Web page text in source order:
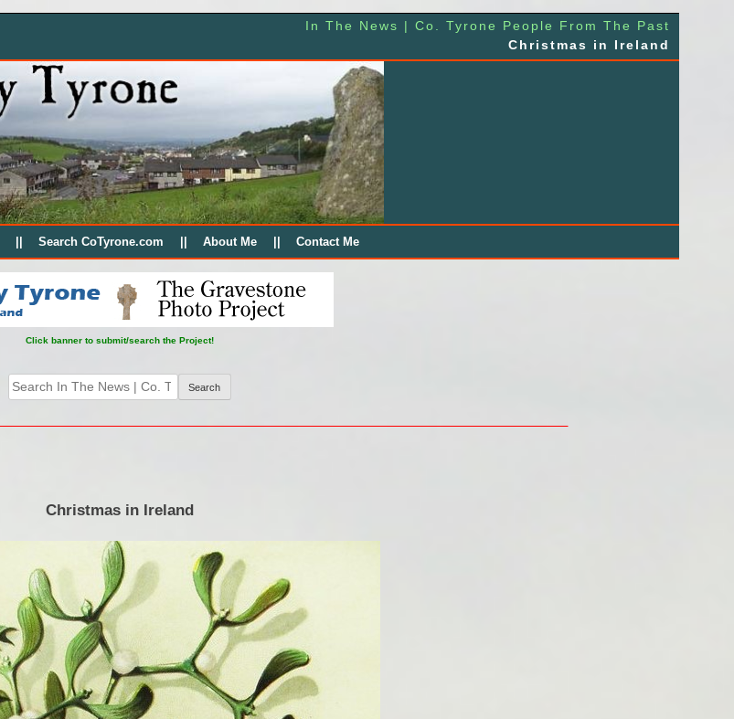
In The News | Co. Tyrone People From The Past
Christmas in Ireland
Search CoTyrone.com About Me Contact Me
Click banner to submit/search the Project!
Search
for:
Christmas in Ireland